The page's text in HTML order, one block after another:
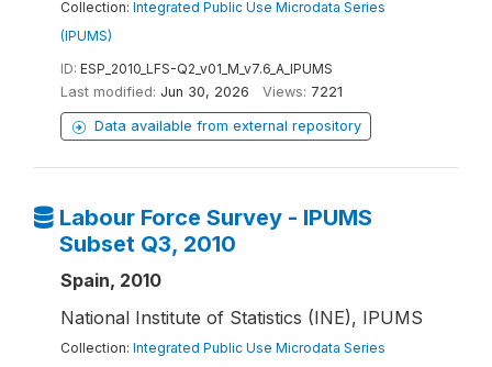
Collection: Integrated Public Use Microdata Series
(IPUMS)
ID: ESP_2010_LFS-Q2_v01_M_v7.6_A_IPUMS
Last modified: Jun 30, 2026 Views: 7221
Data available from external repository
Labour Force Survey - IPUMS
Subset Q3, 2010
Spain, 2010
National Institute of Statistics (INE), IPUMS
Collection: Integrated Public Use Microdata Series